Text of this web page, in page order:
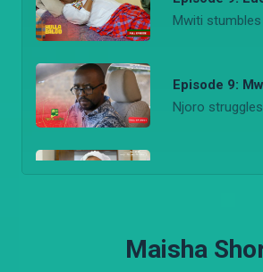
Maisha